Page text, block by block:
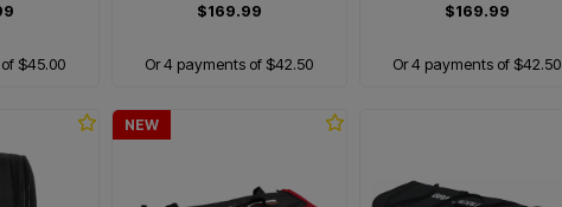
$45.00
$169.99
Or 4 payments of $42.50
$169.99
Or 4 payments of $42.50
NEW